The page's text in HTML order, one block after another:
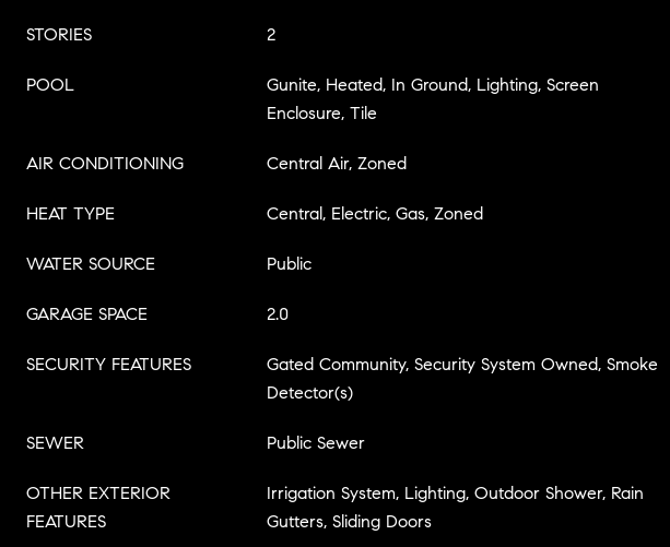
STORIES 2
POOL
Gunite, Heated, In Ground, Lighting, Screen
Enclosure, Tile
AIR CONDITIONING Central Air, Zoned
HEAT TYPE Central, Electric, Gas, Zoned
WATER SOURCE Public
GARAGE SPACE 2.0
SECURITY FEATURES
Gated Community, Security System Owned, Smoke
Detector(s)
SEWER Public Sewer
OTHER EXTERIOR
FEATURES
Irrigation System, Lighting, Outdoor Shower, Rain
Gutters, Sliding Doors